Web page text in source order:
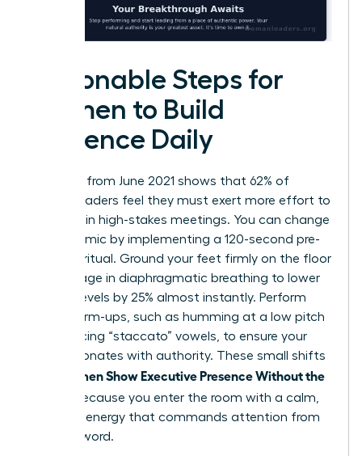
Actionable Steps for
Women to Build
Presence Daily
Research from June 2021 shows that 62% of
female leaders feel they must exert more effort to
be heard in high-stakes meetings. You can change
this dynamic by implementing a 120-second pre-
meeting ritual. Ground your feet firmly on the floor
and engage in diaphragmatic breathing to lower
cortisol levels by 25% almost instantly. Perform
vocal warm-ups, such as humming at a low pitch
or practicing “staccato” vowels, to ensure your
voice resonates with authority. These small shifts
Women Show Executive Presence Without the
because you enter the room with a calm,
centered energy that commands attention from
the first word.